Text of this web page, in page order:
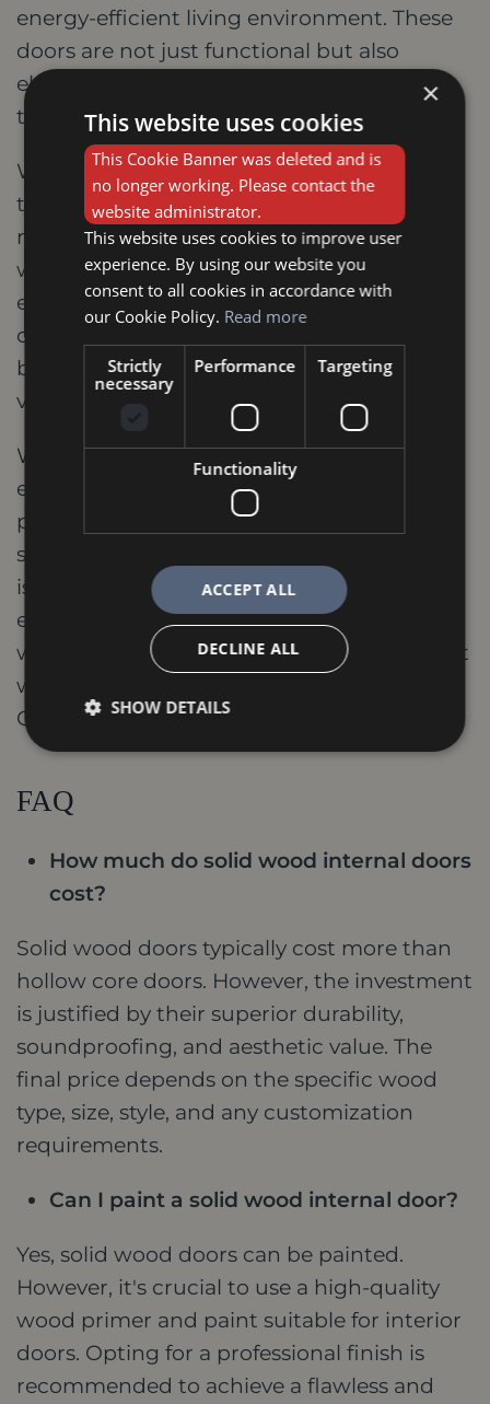
energy-efficient living environment. These
doors are not just functional but also
elevate your home's aesthetics with their
timeless elegance and natural beauty.
When making your selection, consider the
type of wood, style, finish, and any specific
requirements like fire doors. Partnering
with a reputable local supplier in Oakham
ensures expert advice, high-quality
craftsmanship, and potentially even
bespoke options to perfectly match your
vision.
Whether you're looking for a grand
entrance door or doors to enhance the
privacy and comfort of individual rooms,
solid wood options provide a solution that
is both beautiful and functional. With their
enduring quality and timeless style, solid
wood internal doors are an investment that
will add value and enjoyment to your
Oakham home for generations to come.
FAQ
How much do solid wood internal doors
cost?
Solid wood doors typically cost more than
hollow core doors. However, the investment
is justified by their superior durability,
soundproofing, and aesthetic value. The
final price depends on the specific wood
type, size, style, and any customization
requirements.
Can I paint a solid wood internal door?
Yes, solid wood doors can be painted.
However, it's crucial to use a high-quality
wood primer and paint suitable for interior
doors. Opting for a professional finish is
recommended to achieve a flawless and
×
This website uses cookies
This Cookie Banner was deleted and is
no longer working. Please contact the
website administrator.
This website uses cookies to improve user
experience. By using our website you
consent to all cookies in accordance with
our Cookie Policy. Read more
Strictly
necessary
Performance Targeting
Functionality
ACCEPT ALL
DECLINE ALL
SHOW DETAILS